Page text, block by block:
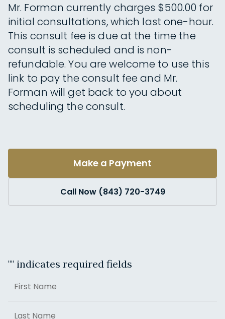
Mr. Forman currently charges $500.00 for
initial consultations, which last one-hour.
This consult fee is due at the time the
consult is scheduled and is non-
refundable. You are welcome to use this
link to pay the consult fee and Mr.
Forman will get back to you about
scheduling the consult.
Make a Payment
Call Now (843) 720-3749
"" indicates required fields
First